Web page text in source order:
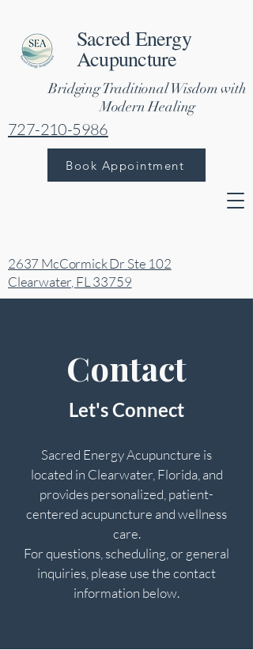
Sacred Energy
Acupuncture
Bridging Traditional Wisdom with
Modern Healing
727-210-5986
2637 McCormick Dr Ste 102
Clearwater, FL 33759
Book Appointment
Contact
Let's Connect
Sacred Energy Acupuncture is
located in Clearwater, Florida, and
provides personalized, patient-
centered acupuncture and wellness
care.
For questions, scheduling, or general
inquiries, please use the contact
information below.